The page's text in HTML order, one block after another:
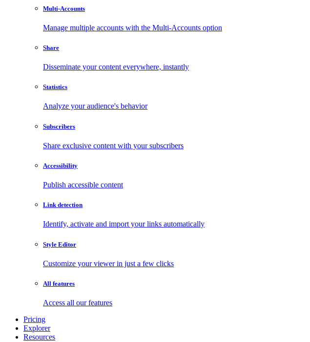
Multi-Accounts
Manage multiple accounts with the Multi-Accounts option
Share
Disseminate your content everywhere, instantly
Statistics
Analyze your audience's behavior
Subscribers
Share exclusive content with your subscribers
Accessibility
Publish accessible content
Link detection
Identify, activate and import your links automatically
Style Editor
Customize your viewer in just a few clicks
All features
Access all our features
Pricing
Explorer
Resources